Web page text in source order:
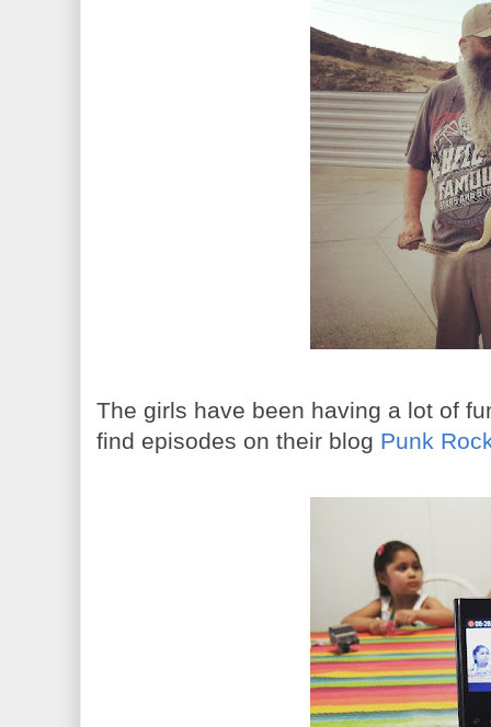
The girls have been having a lot of
find episodes on their blog Punk